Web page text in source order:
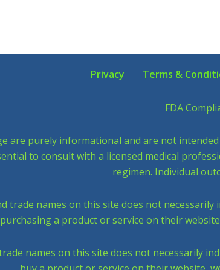
Privacy Terms &
FDA
are purely informational and are not
to consult with a licensed medical
regimen. Individual
trade names on this site does not
a product or service on their
names on this site does not necessarily